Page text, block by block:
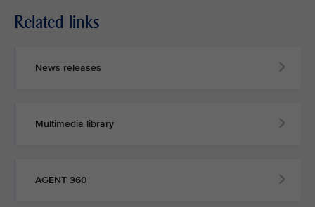
Related links
News releases
Multimedia library
AGENT 360